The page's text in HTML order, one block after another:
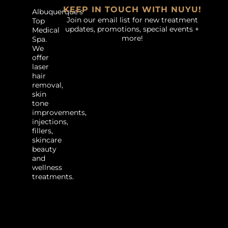
Albuquerque’s
Top
Medical
Spa.
We
offer
laser
hair
removal,
skin
tone
improvements,
injections,
fillers,
skincare
beauty
and
wellness
treatments.
KEEP IN TOUCH WITH NUYU!
Join our email list for new treatment
updates, promotions, special events +
more!